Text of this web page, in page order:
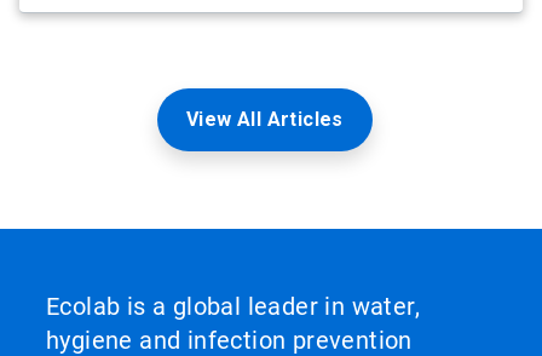
View All Articles
Ecolab is a global leader in water,
hygiene and infection prevention